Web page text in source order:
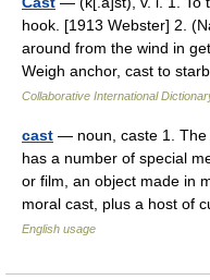
hook. [1913 Webster] 2.
around from the wind in
Weigh anchor, cast to
Collaborative International
cast — noun, caste 1. The
has a number of special
or film, an object made in
moral cast, plus a host of
English usage